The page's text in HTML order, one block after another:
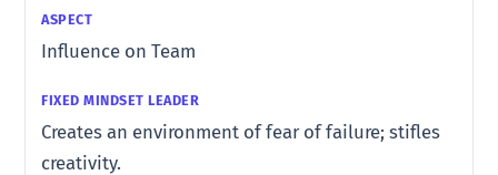
Influence on Team
Creates an environment of fear of failure; stifles
creativity.